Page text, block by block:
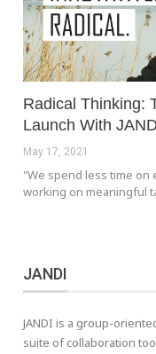
Radical Thinking:
Launch With
May 17, 2021
"We spend less time on
working on meaningful
JANDI
JANDI is a group-
suite of collaboration